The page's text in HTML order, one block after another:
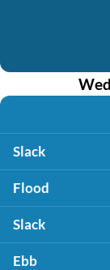
Slack
Flood
Slack
Ebb